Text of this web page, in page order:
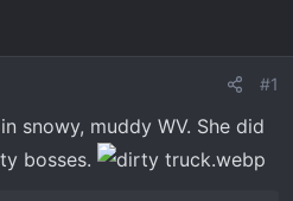
#1
snowy, muddy WV. She did
bosses.